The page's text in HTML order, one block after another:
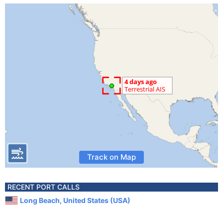
Track on Map
RECENT PORT CALLS
Long Beach, United States (USA)